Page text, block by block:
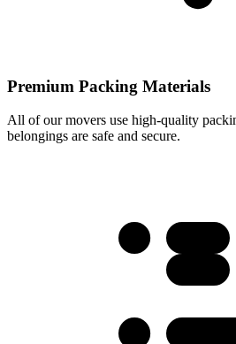
Premium Packing Materials
All of our movers use high-quality
belongings are safe and secure.